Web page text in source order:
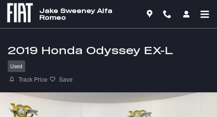
Skip to main content
Jake Sweeney Alfa
Romeo
2019 Honda Odyssey EX-L
Used
Track Price Save